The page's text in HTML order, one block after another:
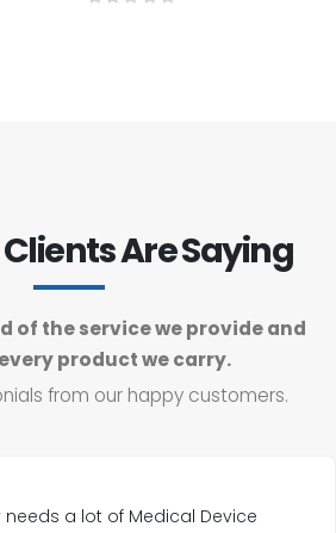
Are Saying
of the service we provide and
product we carry.
from our happy customers.
a lot of Medical Device